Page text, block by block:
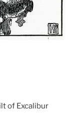
of Excalibur